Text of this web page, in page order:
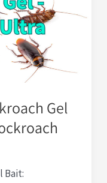
Gel
Bait: